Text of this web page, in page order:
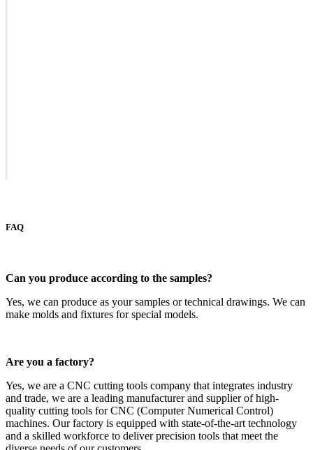
FAQ
Can you produce according to the samples?
Yes, we can produce as your samples or technical drawings. We can
make molds and fixtures for special models.
Are you a factory?
Yes, we are a CNC cutting tools company that integrates industry
and trade, we are a leading manufacturer and supplier of high-
quality cutting tools for CNC (Computer Numerical Control)
machines. Our factory is equipped with state-of-the-art technology
and a skilled workforce to deliver precision tools that meet the